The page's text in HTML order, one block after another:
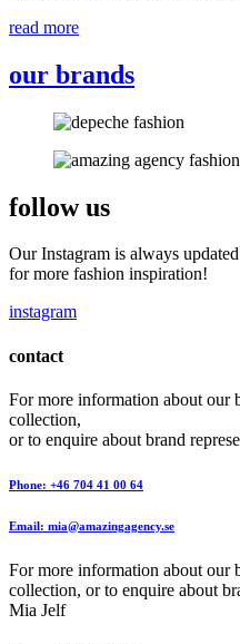
read more
our brands
follow us
Our Instagram is always
for more fashion inspiration!
instagram
contact
For more information about our
collection,
or to enquire about brand
Phone: +46 704 41 00 64
Email: mia@amazingagency.se
For more information about our
collection, or to enquire about
Mia Jelf